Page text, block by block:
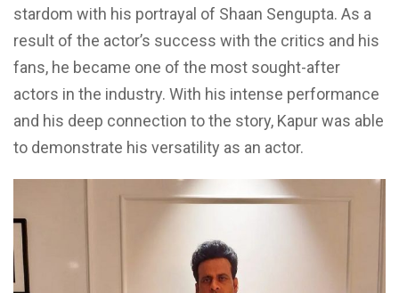
stardom with his portrayal of Shaan Sengupta. As a
result of the actor’s success with the critics and his
fans, he became one of the most sought-after
actors in the industry. With his intense performance
and his deep connection to the story, Kapur was able
to demonstrate his versatility as an actor.